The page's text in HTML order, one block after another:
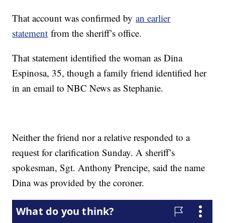
That account was confirmed byan earlier
statement from the sheriff’s office.
That statement identified the woman as Dina
Espinosa, 35, though a family friend identified her
in an email to NBC News as Stephanie.
Neither the friend nor a relative responded to a
request for clarification Sunday. A sheriff’s
spokesman, Sgt. Anthony Prencipe, said the name
Dina was provided by the coroner.